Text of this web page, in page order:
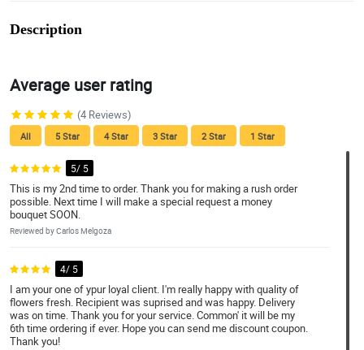
Description
Average user rating
(4 Reviews)
All 5 Star 4 Star 3 Star 2 Star 1 Star
5/ 5
This is my 2nd time to order. Thank you for making a rush order
possible. Next time I will make a special request a money
bouquet SOON.
Reviewed by Carlos Melgoza
4/ 5
I am your one of ypur loyal client. I'm really happy with quality of
flowers fresh. Recipient was suprised and was happy. Delivery
was on time. Thank you for your service. Common' it will be my
6th time ordering if ever. Hope you can send me discount coupon.
Thank you!